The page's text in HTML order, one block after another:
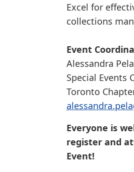
Excel for
collections
Event
Alessandra
Special Events
Toronto
Everyone is
register and
Event!